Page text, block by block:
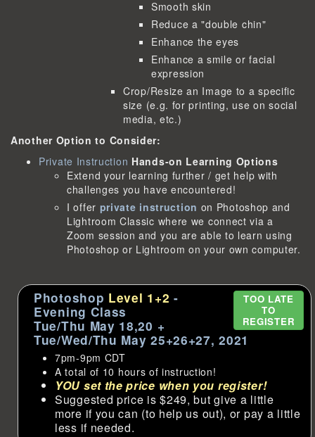
Smooth skin
Reduce a "double chin"
Enhance the eyes
Enhance a smile or facial
expression
Crop/Resize an Image to a specific
size (e.g. for printing, use on social
media, etc.)
Another Option to Consider:
Private Instruction Hands-on Learning Options
Extend your learning further / get help with
challenges you have encountered!
I offer private instruction on Photoshop and
Lightroom Classic where we connect via a
Zoom session and you are able to learn using
Photoshop or Lightroom on your own computer.
TOO LATE
TO
REGISTER
Photoshop Level 1+2 -
Evening Class
Tue/Thu May 18,20 +
Tue/Wed/Thu May 25+26+27, 2021
7pm-9pm CDT
A total of 10 hours of instruction!
YOU set the price when you register!
Suggested price is $249, but give a little
more if you can (to help us out), or pay a little
less if needed.